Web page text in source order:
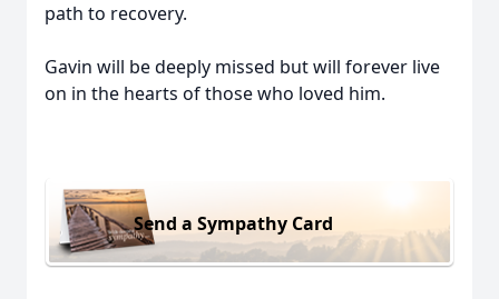
path to recovery.
Gavin will be deeply missed but will forever live
on in the hearts of those who loved him.
Send a Sympathy Card